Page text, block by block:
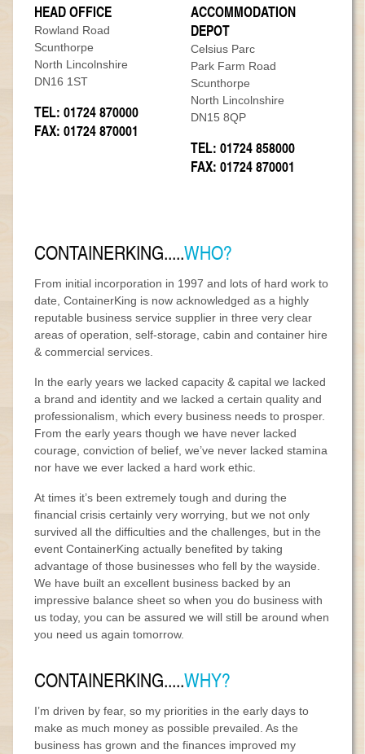
HEAD OFFICE
Rowland Road
Scunthorpe
North Lincolnshire
DN16 1ST
TEL: 01724 870000
FAX: 01724 870001
ACCOMMODATION
DEPOT
Celsius Parc
Park Farm Road
Scunthorpe
North Lincolnshire
DN15 8QP
TEL: 01724 858000
FAX: 01724 870001
CONTAINERKING.....WHO?
From initial incorporation in 1997 and lots of hard work to
date, ContainerKing is now acknowledged as a highly
reputable business service supplier in three very clear
areas of operation, self-storage, cabin and container hire
& commercial services.
In the early years we lacked capacity & capital we lacked
a brand and identity and we lacked a certain quality and
professionalism, which every business needs to prosper.
From the early years though we have never lacked
courage, conviction of belief, we’ve never lacked stamina
nor have we ever lacked a hard work ethic.
At times it’s been extremely tough and during the
financial crisis certainly very worrying, but we not only
survived all the difficulties and the challenges, but in the
event ContainerKing actually benefited by taking
advantage of those businesses who fell by the wayside.
We have built an excellent business backed by an
impressive balance sheet so when you do business with
us today, you can be assured we will still be around when
you need us again tomorrow.
CONTAINERKING.....WHY?
I’m driven by fear, so my priorities in the early days to
make as much money as possible prevailed. As the
business has grown and the finances improved my